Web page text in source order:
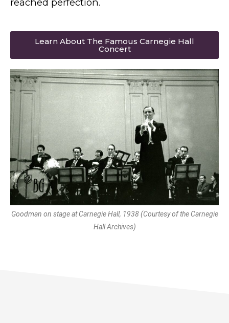
reached perfection.
Learn About The Famous Carnegie Hall
Concert
Goodman on stage at Carnegie Hall, 1938 (Courtesy of the Carnegie
Hall Archives)